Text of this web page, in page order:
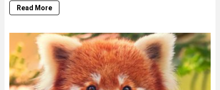
Read More